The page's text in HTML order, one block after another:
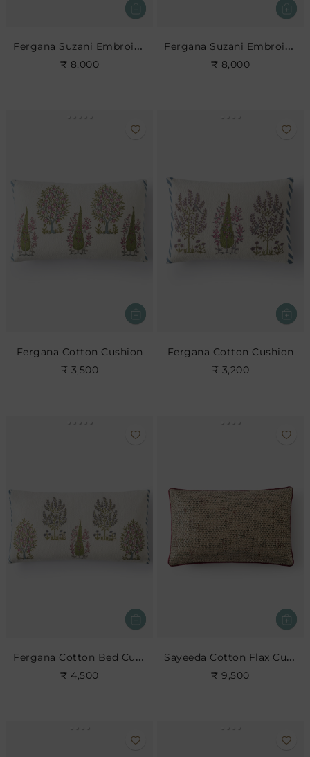
Fergana Suzani Embroidered Cushion
₹ 8,000
Fergana Suzani Embroidered Cushion- Rose Leaf
₹ 8,000
Fergana Cotton Cushion
₹ 3,500
Fergana Cotton Cushion
₹ 3,200
Fergana Cotton Bed Cushion
₹ 4,500
Sayeeda Cotton Flax Cushion
₹ 9,500